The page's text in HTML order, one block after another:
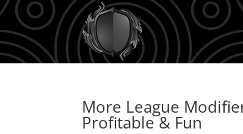
More League
Profitable & Fun